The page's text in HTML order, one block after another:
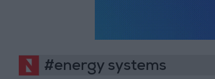
#energy systems